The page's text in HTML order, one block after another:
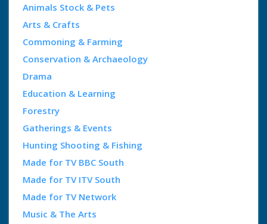
Animals Stock & Pets
Arts & Crafts
Commoning & Farming
Conservation & Archaeology
Drama
Education & Learning
Forestry
Gatherings & Events
Hunting Shooting & Fishing
Made for TV BBC South
Made for TV ITV South
Made for TV Network
Music & The Arts